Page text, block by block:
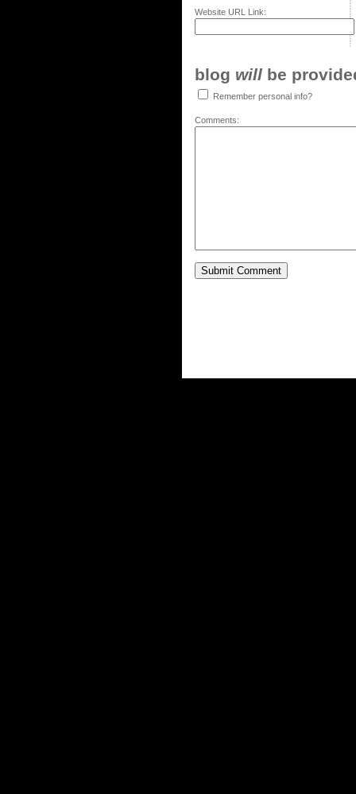
Website URL Link:
blog will be
Remember personal info?
Comments: